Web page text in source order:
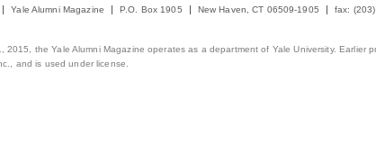
Yale Alumni Magazine P.O. Box 1905 New Haven, CT 06509-1905 fax:
2015, the Yale Alumni Magazine operates as a department of Yale University. Earlier
and is used under license.